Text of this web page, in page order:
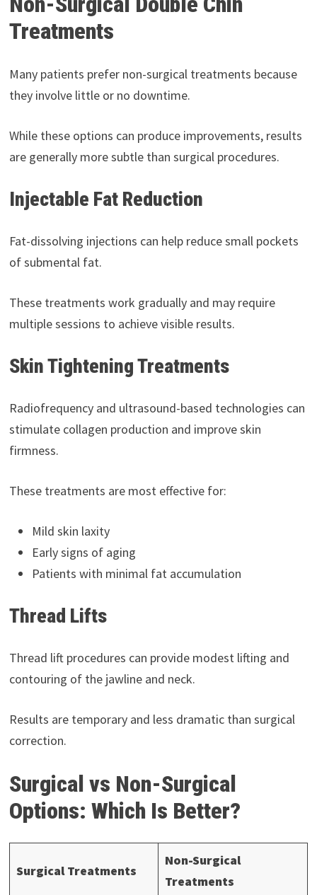
Treatments
Many patients prefer non-surgical treatments because
they involve little or no downtime.
While these options can produce improvements, results
are generally more subtle than surgical procedures.
Injectable Fat Reduction
Fat-dissolving injections can help reduce small pockets
of submental fat.
These treatments work gradually and may require
multiple sessions to achieve visible results.
Skin Tightening Treatments
Radiofrequency and ultrasound-based technologies can
stimulate collagen production and improve skin
firmness.
These treatments are most effective for:
Mild skin laxity
Early signs of aging
Patients with minimal fat accumulation
Thread Lifts
Thread lift procedures can provide modest lifting and
contouring of the jawline and neck.
Results are temporary and less dramatic than surgical
correction.
Surgical vs Non-Surgical
Options: Which Is Better?
Surgical Treatments
Non-Surgical
Treatments